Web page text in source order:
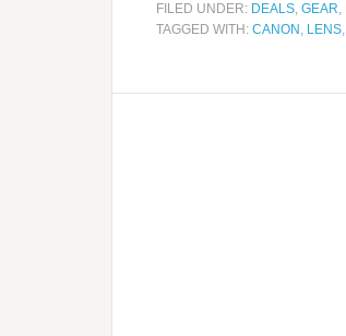
FILED UNDER: DEALS, GEAR,
TAGGED WITH: CANON , LENS,